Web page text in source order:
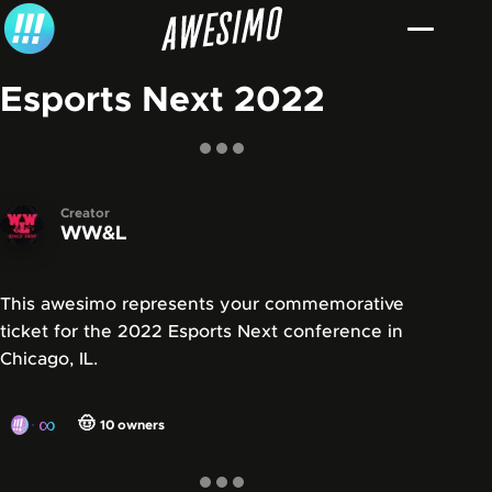
Skip to content
Esports Next 2022
Creator
WW&L
This awesimo represents your commemorative
ticket for the 2022 Esports Next conference in
Chicago, IL.
∞ 🤠 10owners